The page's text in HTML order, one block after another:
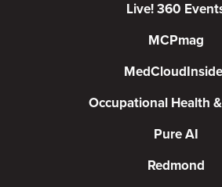
Live! 360
MCPmag
Occupational Health
Pure AI
Redmond